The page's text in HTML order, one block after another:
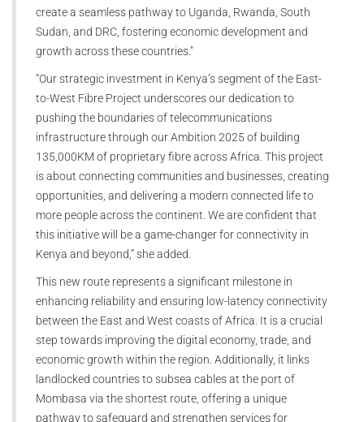
create a seamless pathway to Uganda, Rwanda, South
Sudan, and DRC, fostering economic development and
growth across these countries."
“Our strategic investment in Kenya’s segment of the East-
to-West Fibre Project underscores our dedication to
pushing the boundaries of telecommunications
infrastructure through our Ambition 2025 of building
135,000KM of proprietary fibre across Africa. This project
is about connecting communities and businesses, creating
opportunities, and delivering a modern connected life to
more people across the continent. We are confident that
this initiative will be a game-changer for connectivity in
Kenya and beyond,” she added.
This new route represents a significant milestone in
enhancing reliability and ensuring low-latency connectivity
between the East and West coasts of Africa. It is a crucial
step towards improving the digital economy, trade, and
economic growth within the region. Additionally, it links
landlocked countries to subsea cables at the port of
Mombasa via the shortest route, offering a unique
pathway to safeguard and strengthen services for